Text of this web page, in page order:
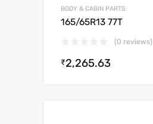
BODY & CABIN PARTS
165/65R13 77T
(0 reviews)
₹2,265.63